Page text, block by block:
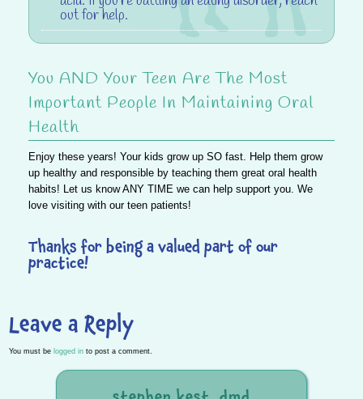
out for help.
You AND Your Teen Are The Most
Important People In Maintaining Oral
Health
Enjoy these years! Your kids grow up SO fast. Help them grow
up healthy and responsible by teaching them great oral health
habits! Let us know ANY TIME we can help support you. We
love visiting with our teen patients!
Thanks for being a valued part of our
practice!
Leave a Reply
You must be logged in to post a comment.